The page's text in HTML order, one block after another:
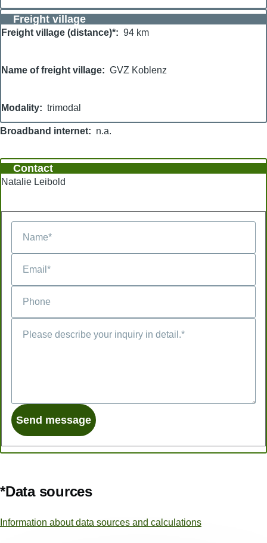
Freight village
Freight village (distance)* 94 km
Name of freight village GVZ Koblenz
Modality trimodal
Broadband internet n.a.
Contact
Natalie Leibold
*Data sources
Information about data sources and calculations